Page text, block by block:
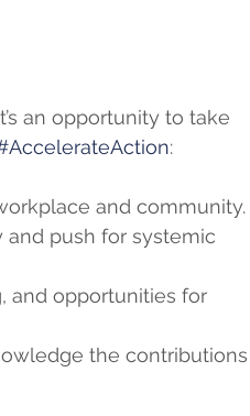
an opportunity to take
:
and community.
and push for systemic
and opportunities for
the contributions